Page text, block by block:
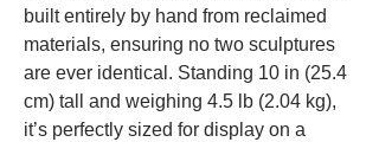
built entirely by hand from reclaimed
materials, ensuring no two sculptures
are ever identical. Standing 10 in (25.4
cm) tall and weighing 4.5 lb (2.04 kg),
it’s perfectly sized for display on a